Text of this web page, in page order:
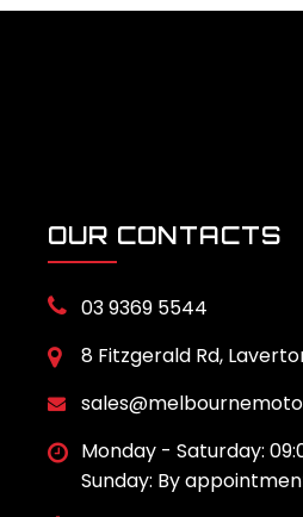
OUR CONTACTS
03 9369 5544
8 Fitzgerald Rd,
Monday - Saturday:
Sunday: By